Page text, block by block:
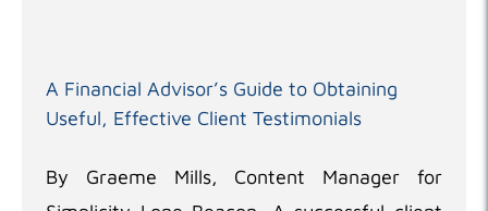
A Financial Advisor’s Guide to Obtaining
Useful, Effective Client Testimonials
By Graeme Mills, Content Manager for